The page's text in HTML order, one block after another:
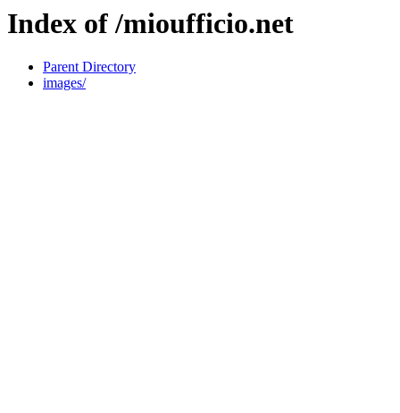
Index of /mioufficio.net
Parent Directory
images/